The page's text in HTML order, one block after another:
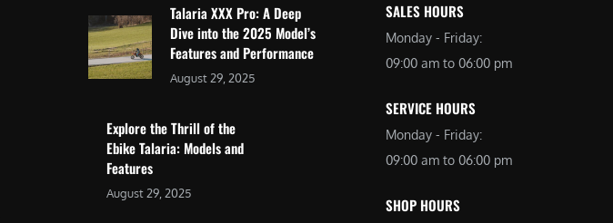
Talaria XXX Pro: A Deep
Dive into the 2025 Model’s
Features and Performance
August 29, 2025
Explore the Thrill of the
Ebike Talaria: Models and
Features
August 29, 2025
SALES HOURS
Monday - Friday:
09:00 am to 06:00 pm
SERVICE HOURS
Monday - Friday:
09:00 am to 06:00 pm
SHOP HOURS